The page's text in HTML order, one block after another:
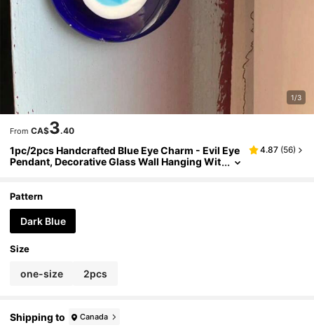
1/3
From CA$3.40
1pc/2pcs Handcrafted Blue Eye Charm - Evil Eye
Pendant, Decorative Glass Wall Hanging Wit
dant, Unique And Distinctive Gift
4.87 (56)
Pattern
Dark Blue
Size
one-size 2pcs
Shipping to Canada